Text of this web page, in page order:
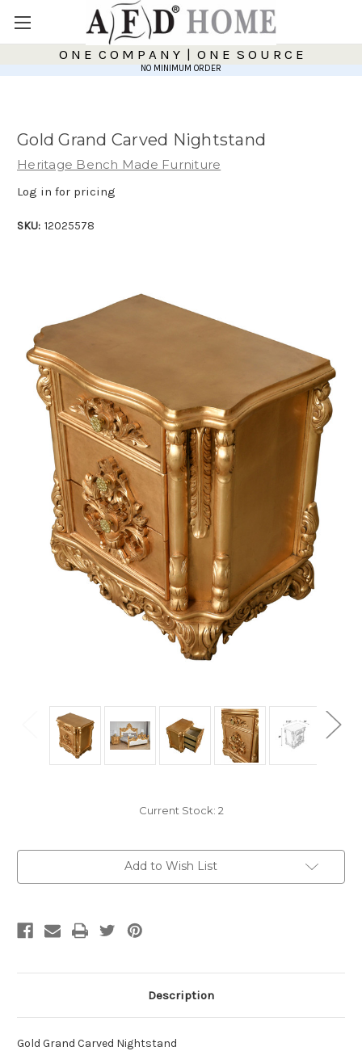
O N E C O M P A N Y | O N E S O U R C E
NO MINIMUM ORDER
Gold Grand Carved Nightstand
Heritage Bench Made Furniture
Log in for pricing
SKU: 12025578
Current Stock: 2
Add to Wish List
Description
Gold Grand Carved Nightstand